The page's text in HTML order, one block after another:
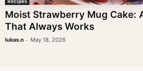
Recipes
Moist Strawberry Mug Cake:
That Always Works
lukas.n - May 18, 2026